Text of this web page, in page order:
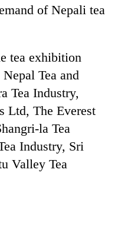
of Nepali tea
tea exhibition
Tea and
Tea Industry,
Ltd, The Everest
la Tea
Industry, Sri
Valley Tea